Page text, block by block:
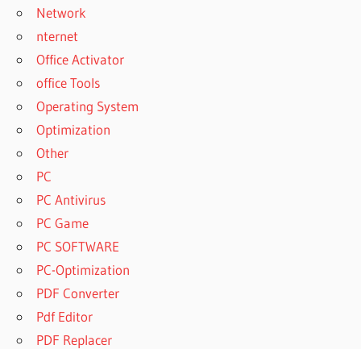
Network
nternet
Office Activator
office Tools
Operating System
Optimization
Other
PC
PC Antivirus
PC Game
PC SOFTWARE
PC-Optimization
PDF Converter
Pdf Editor
PDF Replacer